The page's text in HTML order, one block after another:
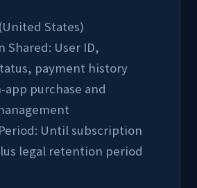
States)
payment history
legal retention period